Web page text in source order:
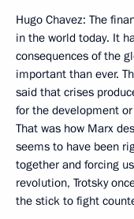
Hugo Chavez: The
in the world today. It
consequences of the
important than ever.
said that crises
for the development
That was how Marx
seems to have been
together and forcing
revolution, Trotsky
the stick to fight